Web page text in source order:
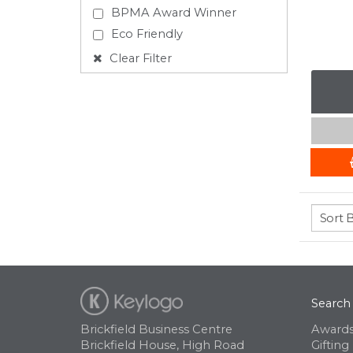
BPMA Award Winner
Eco Friendly
Clear Filter
Brickfield Business Centre
Brickfield House, High Road
Gifting